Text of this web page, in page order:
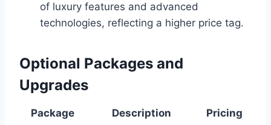
of luxury features and advanced
technologies, reflecting a higher price tag.
Optional Packages and
Upgrades
Package Description Pricing